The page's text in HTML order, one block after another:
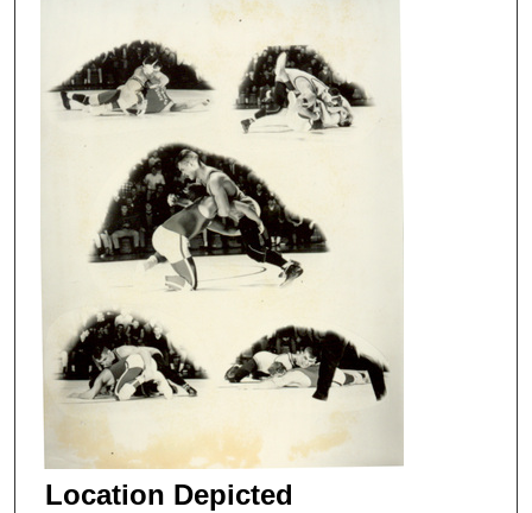
Location Depicted